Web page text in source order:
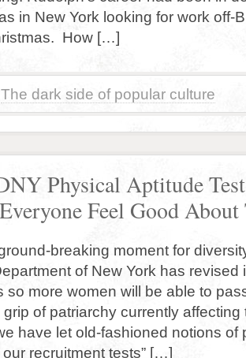
in New York looking for work off-
How […]
The dark side of popular culture
Physical Aptitude Test
Feel Good About
breaking moment for
of New York has revised
so more women will be able to
of patriarchy currently affecting
have let old-fashioned notions of
recruitment tests” […]